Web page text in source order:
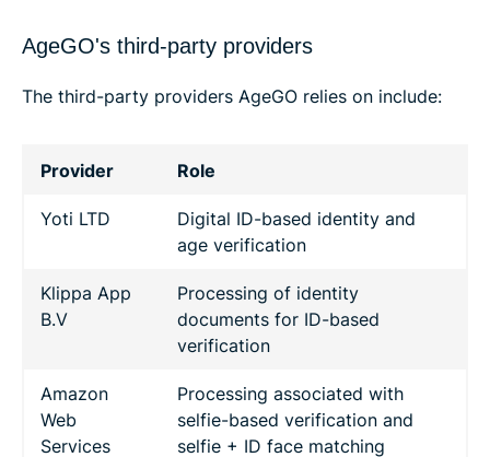
AgeGO's third-party providers
The third-party providers AgeGO relies on include:
Provider Role
Yoti LTD
Digital ID-based identity and
age verification
Klippa App
B.V
Processing of identity
documents for ID-based
verification
Amazon
Web
Services
Processing associated with
selfie-based verification and
selfie + ID face matching